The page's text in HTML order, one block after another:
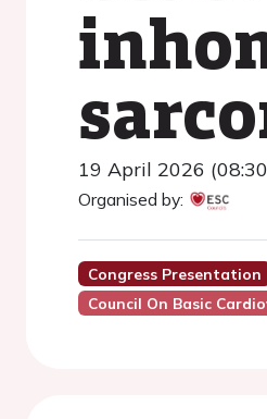
19 April 2026
Organised by:
Congress Presentation
Council On Basic